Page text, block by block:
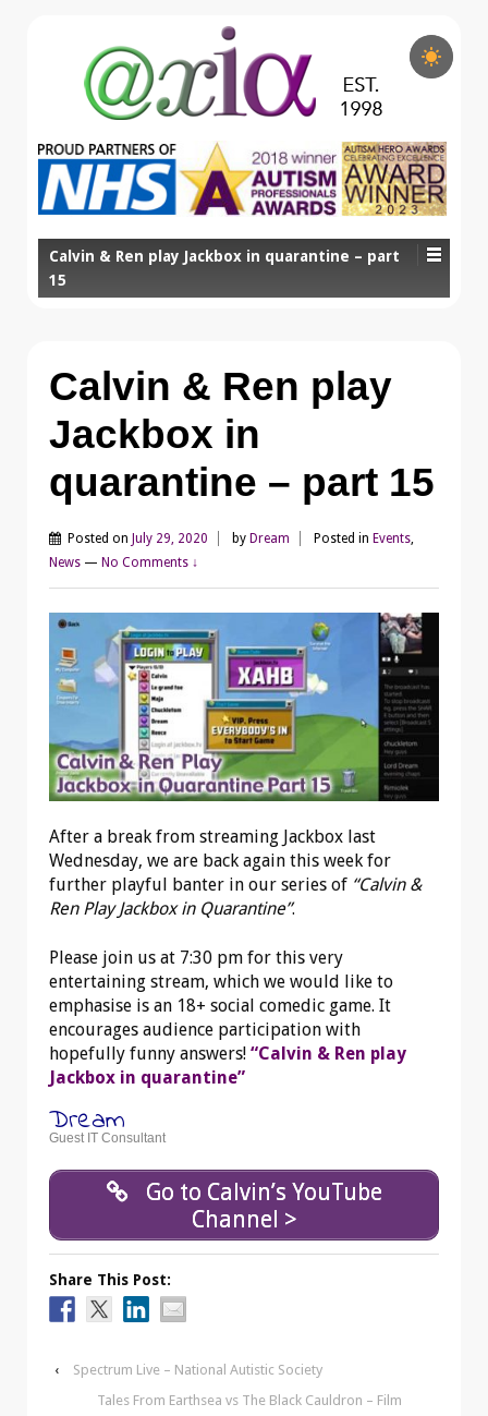
Calvin & Ren play Jackbox in quarantine – part
15
Calvin & Ren play
Jackbox in
quarantine – part 15
Posted on July 29, 2020 by Dream Posted in Events,
News — No Comments ↓
After a break from streaming Jackbox last
Wednesday, we are back again this week for
further playful banter in our series of “Calvin &
Ren Play Jackbox in Quarantine”.
Please join us at 7:30 pm for this very
entertaining stream, which we would like to
emphasise is an 18+ social comedic game. It
encourages audience participation with
hopefully funny answers! “Calvin & Ren play
Jackbox in quarantine”
Dream
Guest IT Consultant
Go to Calvin’s YouTube
Channel >
Share This Post:
‹
Spectrum Live – National Autistic Society
Tales From Earthsea vs The Black Cauldron – Film